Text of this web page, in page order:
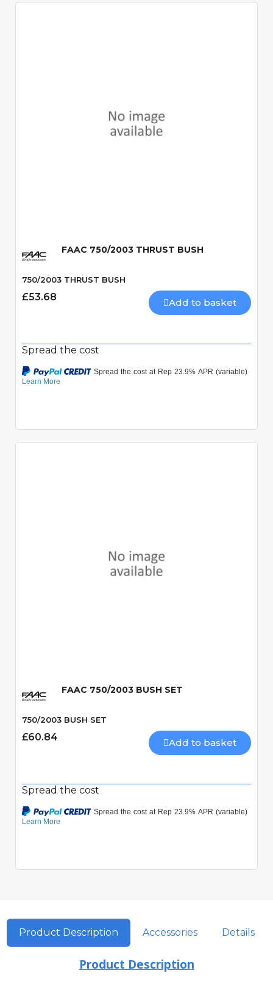
FAAC 750/2003 THRUST BUSH
750/2003 THRUST BUSH
£53.68 Add to basket
Spread the cost
FAAC 750/2003 BUSH SET
750/2003 BUSH SET
£60.84 Add to basket
Spread the cost
Product Description Accessories Details
Product Description